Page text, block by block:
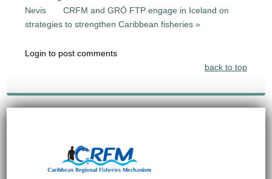
Nevis
CRFM and GRÓ FTP engage in Iceland on
strategies to strengthen Caribbean fisheries »
Login to post comments
back to top